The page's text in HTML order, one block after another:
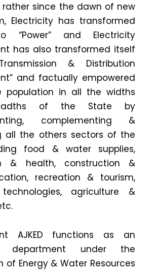
rather since the dawn of new
Electricity has transformed
“Power” and Electricity
has also transformed itself
& Distribution
and factually empowered
population in all the widths
of the State by
complementing &
all the others sectors of the
food & water supplies,
& health, construction &
recreation & tourism,
agriculture &
AJKED functions as an
department under the
of Energy & Water Resources